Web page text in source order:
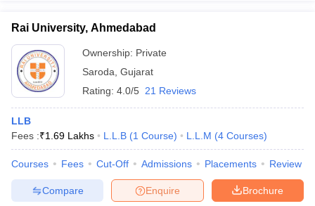
Rai University, Ahmedabad
Ownership: Private
Saroda Gujarat
Rating: 4.0/5 21 Reviews
LLB
Fees :₹1.69 Lakhs L.L.B (1 Course) L.L.M (4 Courses)
Courses Fees Cut-Off Admissions Placements Review
Brochure
Enquire
Compare